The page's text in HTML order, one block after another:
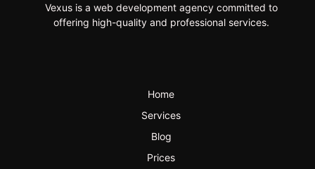
Vexus is a web development agency committed to
offering high-quality and professional services.
Home
Services
Blog
Prices